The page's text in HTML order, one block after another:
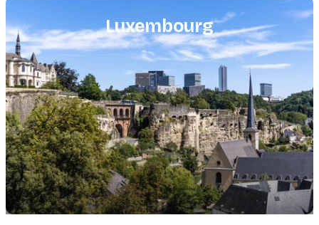
Luxembourg
Featured
image